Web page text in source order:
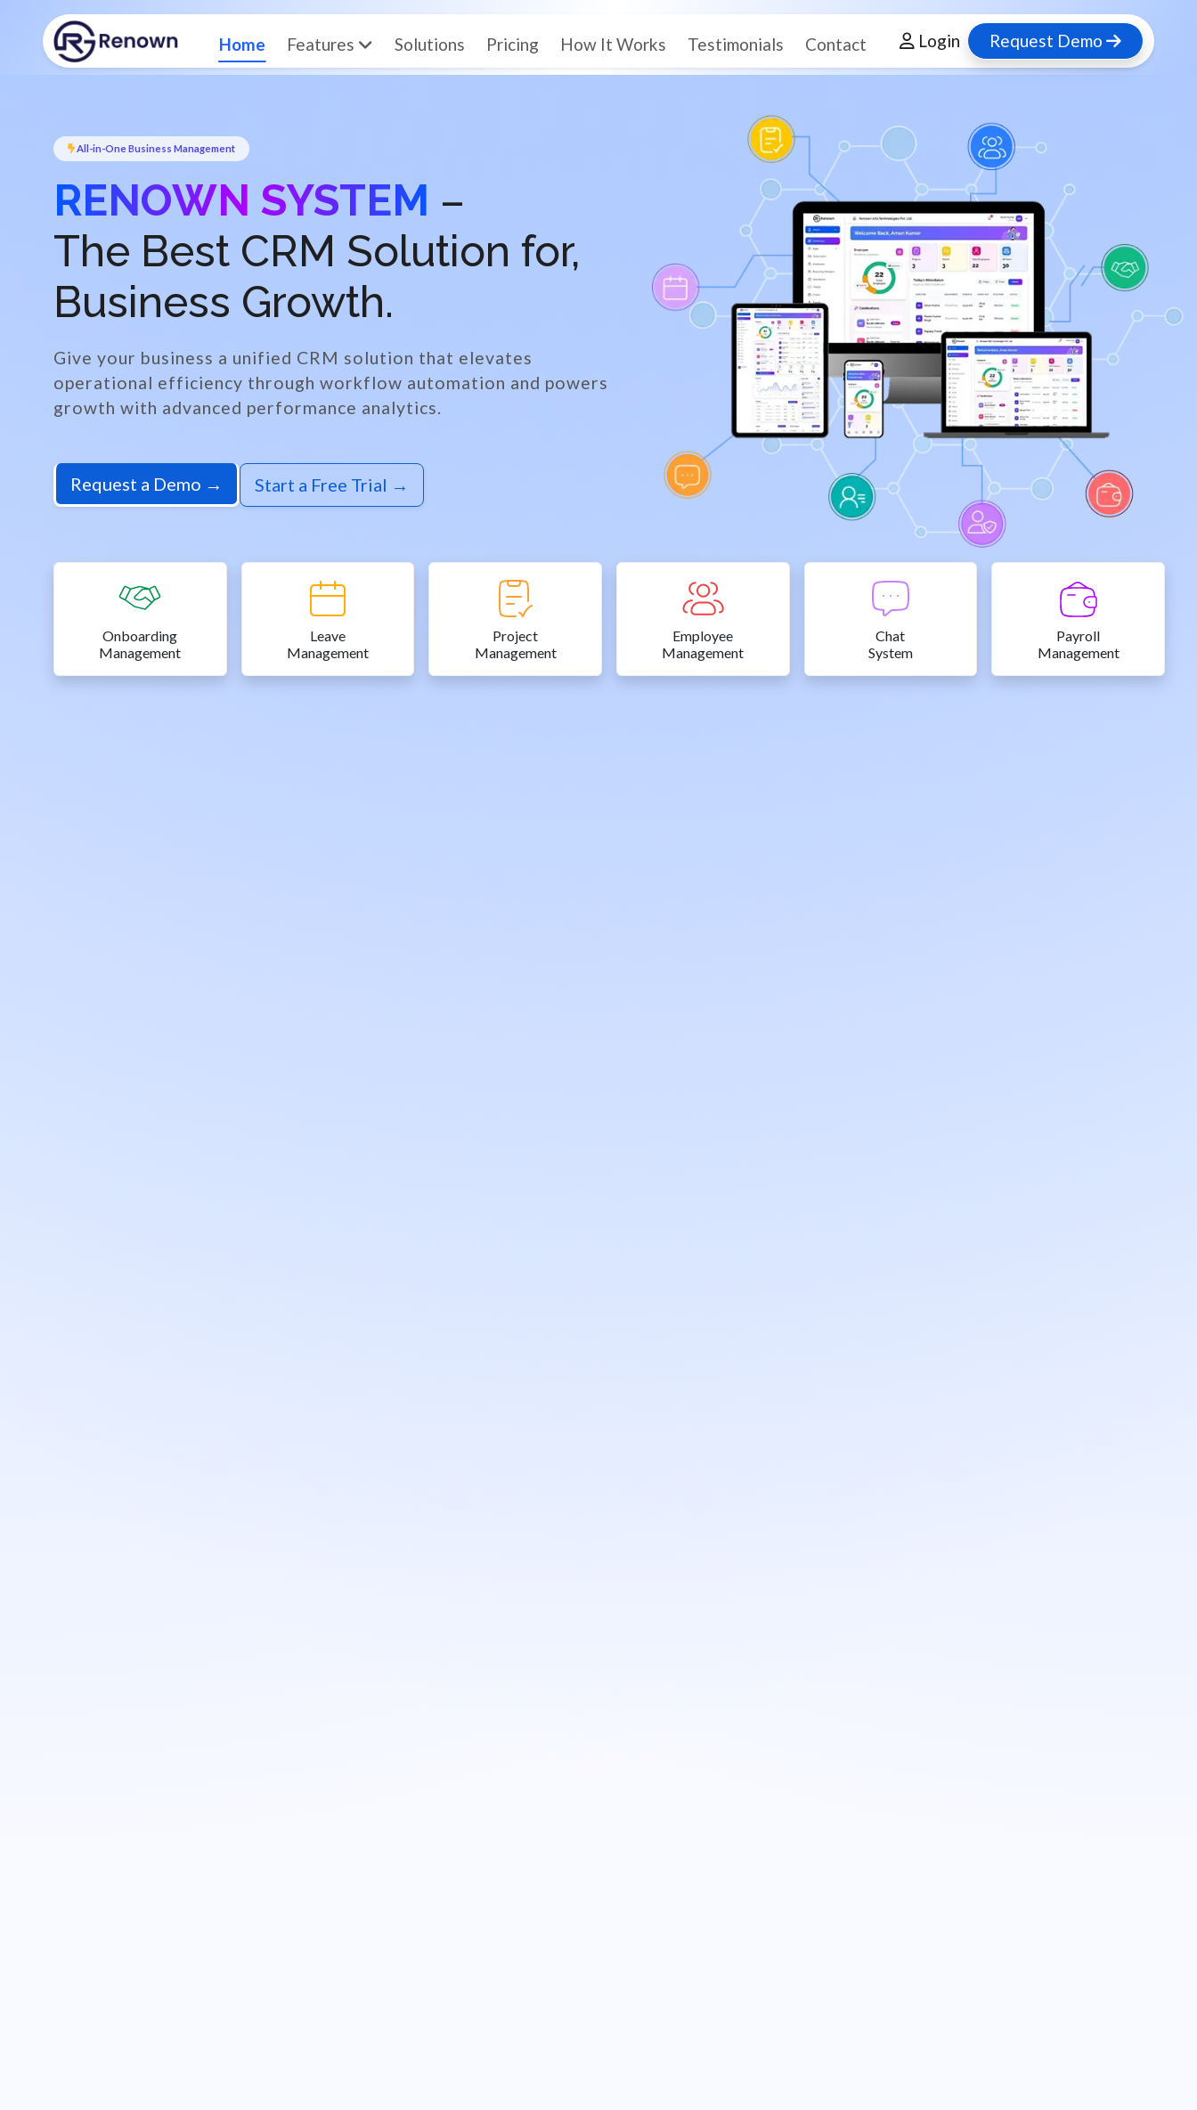
Home Features Solutions Pricing How It Works Testimonials Contact Login Request Demo
All-in-One Business Management
RENOWN SYSTEM –
The Best CRM Solution for,
Business Growth.
Give your business a unified CRM solution that elevates
operational efficiency through workflow automation and powers
growth with advanced performance analytics.
Request a Demo → Start a Free Trial →
Onboarding
Management
Leave
Management
Project
Management
Employee
Management
Chat
System
Payroll
Management